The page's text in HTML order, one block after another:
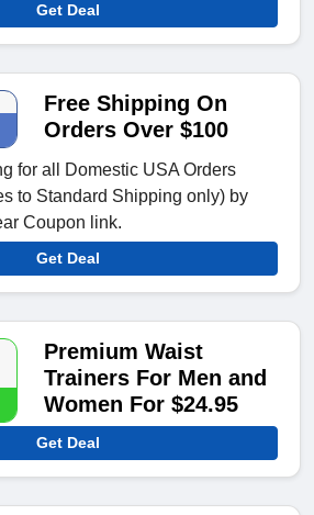
Get Deal
Free Shipping On
Orders Over $100
for all Domestic USA Orders
to Standard Shipping only) by
Coupon link.
Get Deal
Premium Waist
Trainers For Men and
Women For $24.95
Get Deal